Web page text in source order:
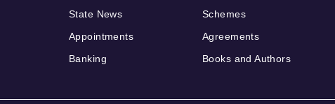
State News
Appointments
Banking
Schemes
Agreements
Books and Authors